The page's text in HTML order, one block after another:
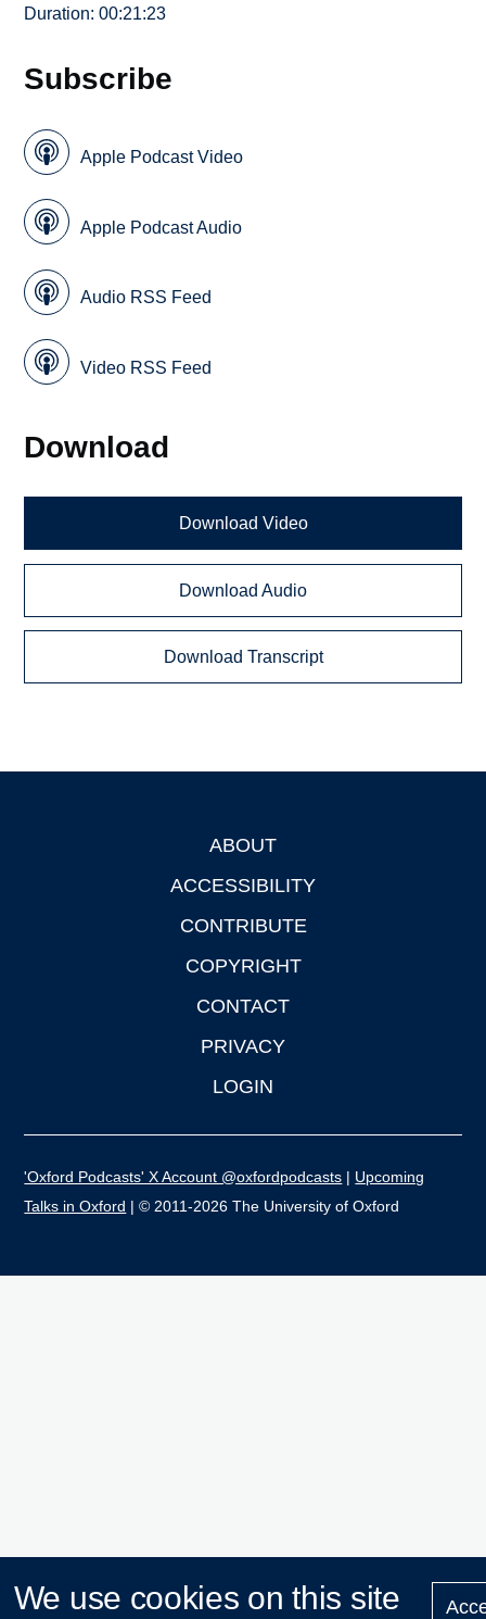
Duration: 00:21:23
Subscribe
Apple Podcast Video
Apple Podcast Audio
Audio RSS Feed
Video RSS Feed
Download
Download Video
Download Audio
Download Transcript
ABOUT
ACCESSIBILITY
CONTRIBUTE
COPYRIGHT
CONTACT
PRIVACY
LOGIN
'Oxford Podcasts' X Account @oxfordpodcasts | Upcoming
Talks in Oxford | © 2011-2026 The University of Oxford
We use cookies on this site